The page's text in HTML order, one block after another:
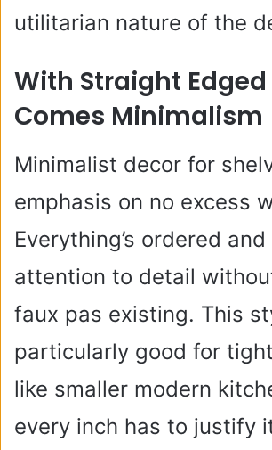
utilitarian nature of the
With Straight Edged
Comes Minimalism
Minimalist decor for
emphasis on no excess
Everything’s ordered
attention to detail
faux pas existing. This
particularly good for
like smaller modern
every inch has to justify